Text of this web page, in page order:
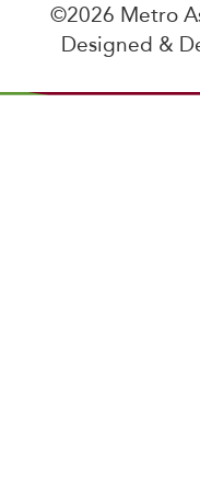
©2026 Metro
Designed &